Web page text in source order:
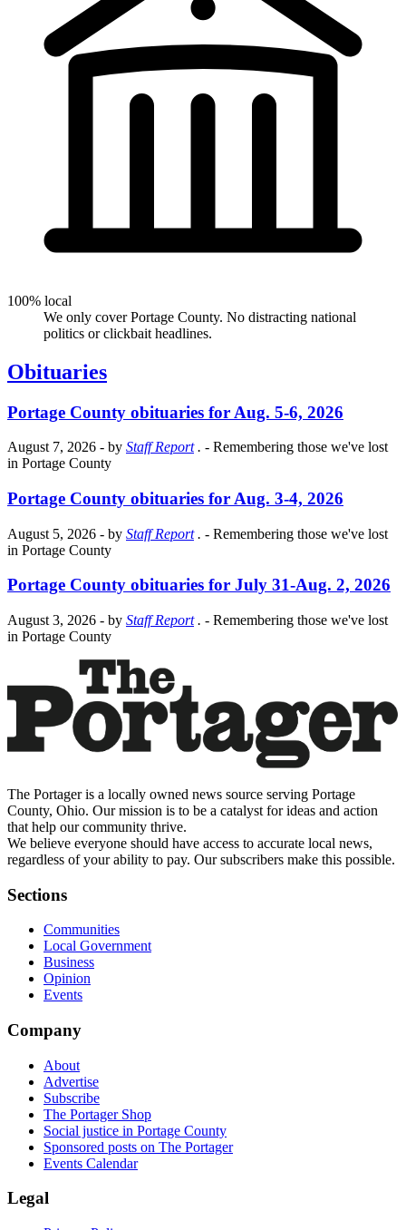
100% local
We only cover Portage County. No distracting national
politics or clickbait headlines.
Obituaries
Portage County obituaries for Aug. 5-6, 2026
August 7, 2026 - by Staff Report. - Remembering those we've lost
in Portage County
Portage County obituaries for Aug. 3-4, 2026
August 5, 2026 - by Staff Report. - Remembering those we've lost
in Portage County
Portage County obituaries for July 31-Aug. 2, 2026
August 3, 2026 - by Staff Report. - Remembering those we've lost
in Portage County
The Portager is a locally owned news source serving Portage
County, Ohio. Our mission is to be a catalyst for ideas and action
that help our community thrive.
We believe everyone should have access to accurate local news,
regardless of your ability to pay. Our subscribers make this possible.
Sections
Communities
Local Government
Business
Opinion
Events
Company
About
Advertise
Subscribe
The Portager Shop
Social justice in Portage County
Sponsored posts on The Portager
Events Calendar
Legal